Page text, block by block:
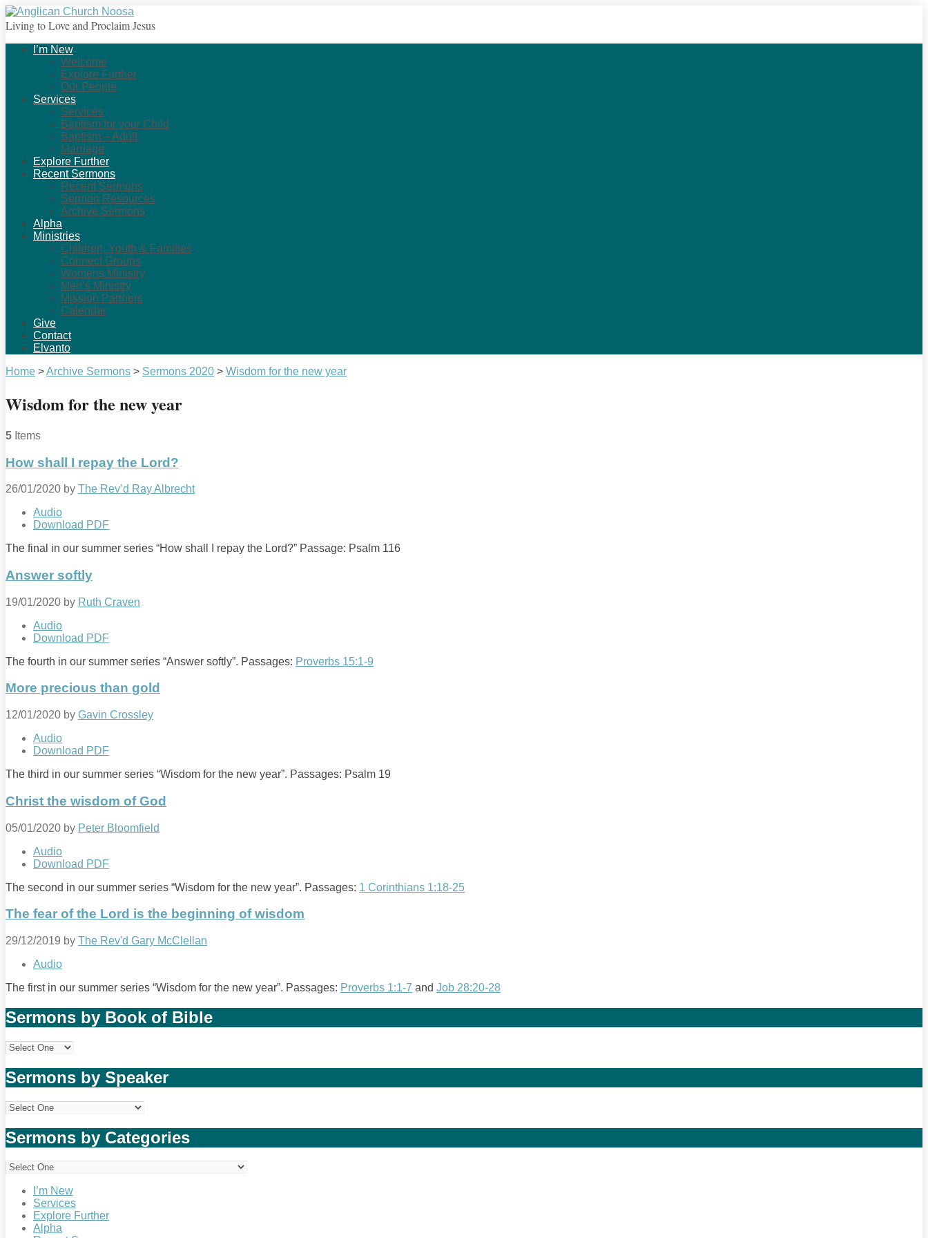
Living to Love and Proclaim Jesus
I’m New
Welcome
Explore Further
Our People
Services
Services
Baptism for your Child
Baptism – Adult
Marriage
Explore Further
Recent Sermons
Recent Sermons
Sermon Resources
Archive Sermons
Alpha
Ministries
Children, Youth & Families
Connect Groups
Womens Ministry
Men’s Ministry
Mission Partners
Calendar
Give
Contact
Elvanto
Home >Archive Sermons > Sermons 2020 > Wisdom for the new year
Wisdom for the new year
5 Items
How shall I repay the Lord?
26/01/2020 by The Rev’d Ray Albrecht
Audio
Download PDF
The final in our summer series “How shall I repay the Lord?” Passage: Psalm 116
Answer softly
19/01/2020 by Ruth Craven
Audio
Download PDF
The fourth in our summer series “Answer softly”. Passages: Proverbs 15:1-9
More precious than gold
12/01/2020 by Gavin Crossley
Audio
Download PDF
The third in our summer series “Wisdom for the new year”. Passages: Psalm 19
Christ the wisdom of God
05/01/2020 by Peter Bloomfield
Audio
Download PDF
The second in our summer series “Wisdom for the new year”. Passages: 1 Corinthians 1:18-25
The fear of the Lord is the beginning of wisdom
29/12/2019 by The Rev'd Gary McClellan
Audio
The first in our summer series “Wisdom for the new year”. Passages: Proverbs 1:1-7 and Job 28:20-28
Sermons by Book of Bible
Sermons by Speaker
Sermons by Categories
I’m New
Services
Explore Further
Alpha